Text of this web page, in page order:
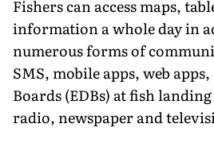
Fishers can access maps,
information a whole day in
numerous forms of
SMS, mobile apps, web
Boards (EDBs) at fish
radio, newspaper and